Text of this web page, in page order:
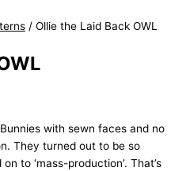
/ Ollie the Laid Back OWL
with sewn faces and no
They turned out to be so
to ‘mass-production’. That’s